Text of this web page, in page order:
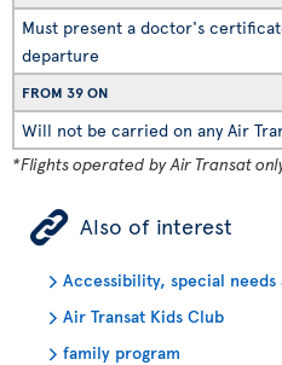
Must present a doctor's
departure
FROM 39 ON
Will not be carried on any Air
*Flights operated by Air Transat
ÿ Also of interest
Accessibility, special
Air Transat Kids Club
family program